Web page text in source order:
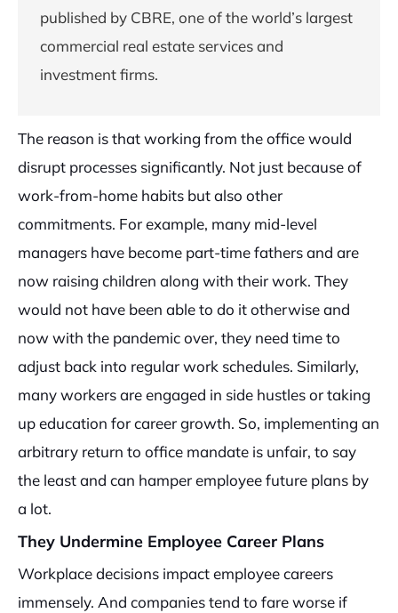
published by CBRE, one of the world’s largest
commercial real estate services and
investment firms.
The reason is that working from the office would
disrupt processes significantly. Not just because of
work-from-home habits but also other
commitments. For example, many mid-level
managers have become part-time fathers and are
now raising children along with their work. They
would not have been able to do it otherwise and
now with the pandemic over, they need time to
adjust back into regular work schedules. Similarly,
many workers are engaged in side hustles or taking
up education for career growth. So, implementing an
arbitrary return to office mandate is unfair, to say
the least and can hamper employee future plans by
a lot.
They Undermine Employee Career Plans
Workplace decisions impact employee careers
immensely. And companies tend to fare worse if